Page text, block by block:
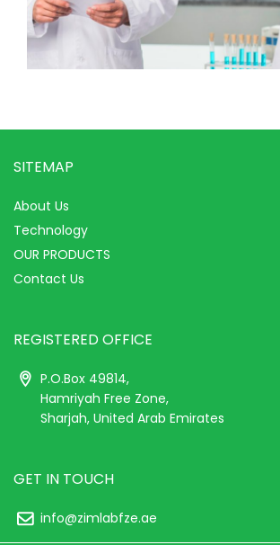
SITEMAP
About Us
Technology
OUR PRODUCTS
Contact Us
REGISTERED OFFICE
P.O.Box 49814,
Hamriyah Free Zone,
Sharjah, United Arab Emirates
GET IN TOUCH
info@zimlabfze.ae